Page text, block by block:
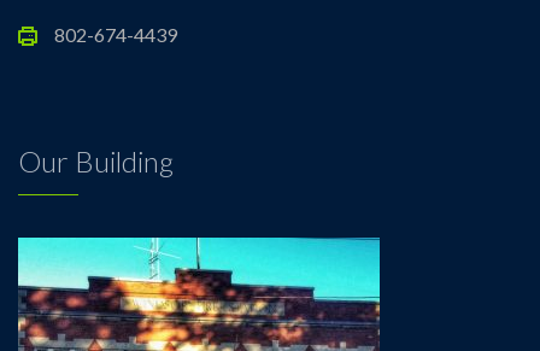
802-674-4439
Our Building